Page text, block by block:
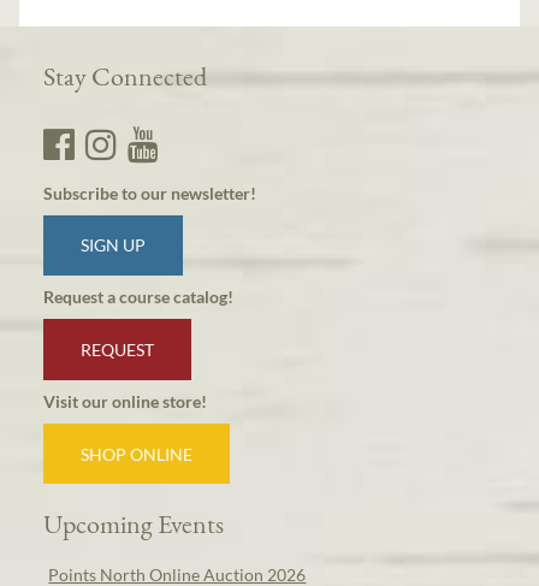
Stay Connected
Subscribe to our newsletter!
SIGN UP
Request a course catalog!
REQUEST
Visit our online store!
SHOP ONLINE
Upcoming Events
Points North Online Auction 2026